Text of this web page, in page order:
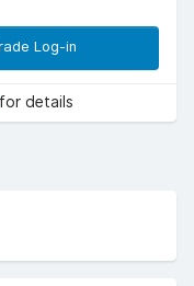
Log-in
for details